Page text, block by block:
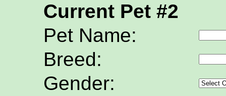
Current Pet #2
Pet Name:
Breed:
Gender: